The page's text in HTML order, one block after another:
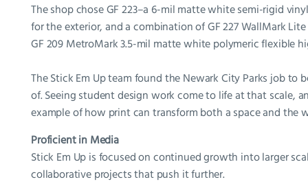
The shop chose GF 223–a 6-mil matte white semi-rigid
for the exterior, and a combination of GF 227 WallMark
GF 209 MetroMark 3.5-mil matte white polymeric flexible
The Stick Em Up team found the Newark City Parks job to
of. Seeing student design work come to life at that scale,
example of how print can transform both a space and the
Proficient in Media
Stick Em Up is focused on continued growth into larger
collaborative projects that push it further.